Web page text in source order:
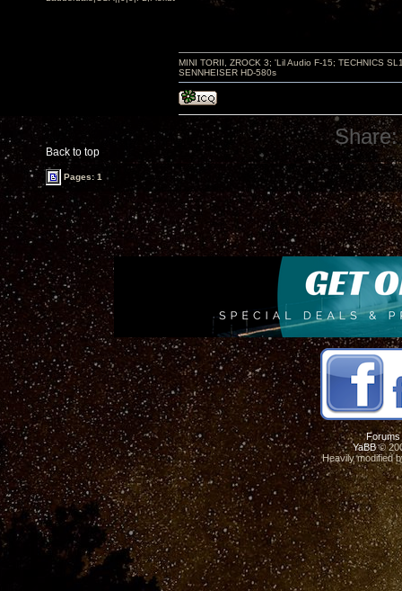
Back to top
MINI TORII, ZROCK 3; 'Lil Audio F-15; TECHNICS
SENNHEISER HD-580s
Share:
Pages: 1
Forums
YaBB©
Heavily modified